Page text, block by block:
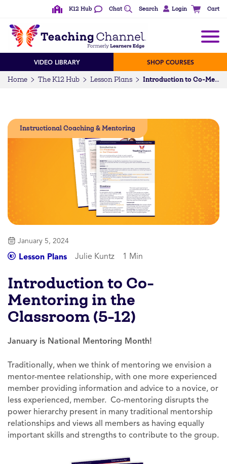
K12 Hub Chat Search Login Cart
VIDEO LIBRARY SHOP COURSES
Home The K12 Hub Lesson Plans Introduction to Co-Mentoring in the Classroom (5-12)
Instructional Coaching & Mentoring
January 5, 2024
Lesson Plans Julie Kuntz 1 Min
Introduction to Co-
Mentoring in the
Classroom (5-12)
January is National Mentoring Month!
Traditionally, when we think of mentoring we envision a
mentor-mentee relationship, with one more experienced
member providing information and advice to a novice, or
less experienced, member. Co-mentoring disrupts the
power hierarchy present in many traditional mentorship
relationships and views all members as having equally
important skills and strengths to contribute to the group.